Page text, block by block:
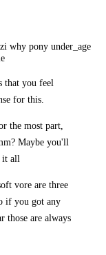
why pony under_age
that you feel
for this.
the most part,
Maybe you'll
it all
vore are three
if you got any
those are always